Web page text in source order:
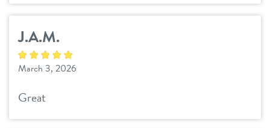
J.A.M.
March 3, 2026
Great